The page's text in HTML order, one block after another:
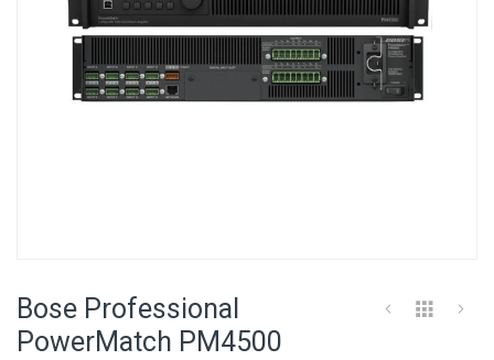
beginning
of
Bose Professional
PowerMatch PM4500